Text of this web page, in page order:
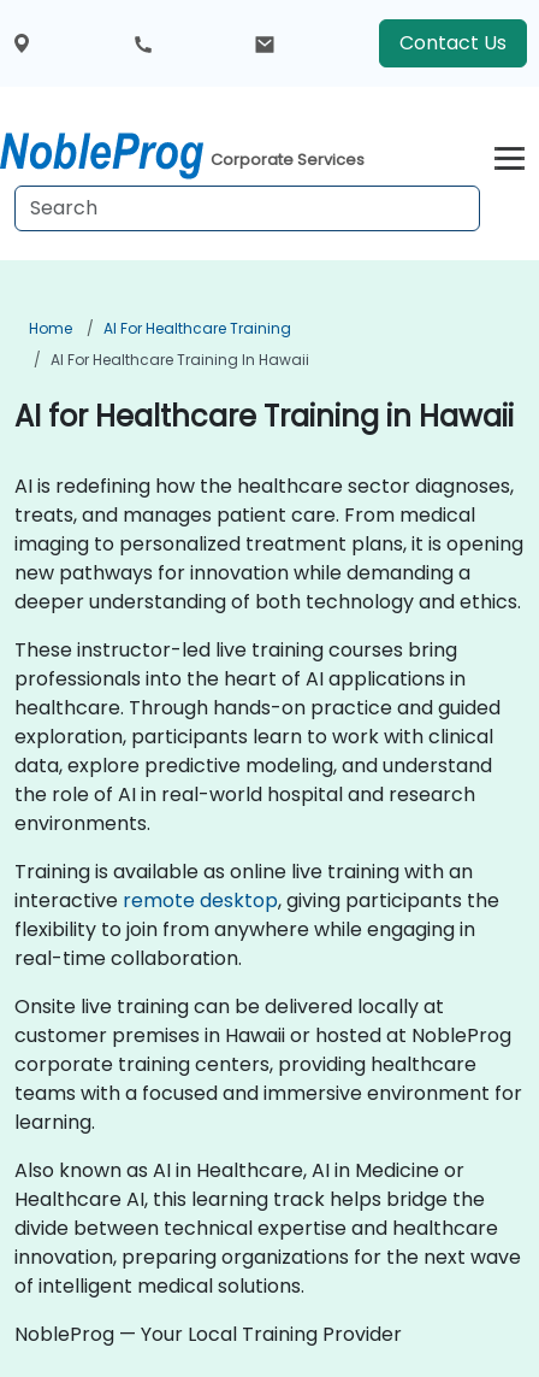
Contact Us
Corporate Services
Home
AI For Healthcare Training
AI For Healthcare Training In Hawaii
AI for Healthcare Training in Hawaii
AI is redefining how the healthcare sector diagnoses,
treats, and manages patient care. From medical
imaging to personalized treatment plans, it is opening
new pathways for innovation while demanding a
deeper understanding of both technology and ethics.
These instructor-led live training courses bring
professionals into the heart of AI applications in
healthcare. Through hands-on practice and guided
exploration, participants learn to work with clinical
data, explore predictive modeling, and understand
the role of AI in real-world hospital and research
environments.
Training is available as online live training with an
interactive remote desktop, giving participants the
flexibility to join from anywhere while engaging in
real-time collaboration.
Onsite live training can be delivered locally at
customer premises in Hawaii or hosted at NobleProg
corporate training centers, providing healthcare
teams with a focused and immersive environment for
learning.
Also known as AI in Healthcare, AI in Medicine or
Healthcare AI, this learning track helps bridge the
divide between technical expertise and healthcare
innovation, preparing organizations for the next wave
of intelligent medical solutions.
NobleProg — Your Local Training Provider